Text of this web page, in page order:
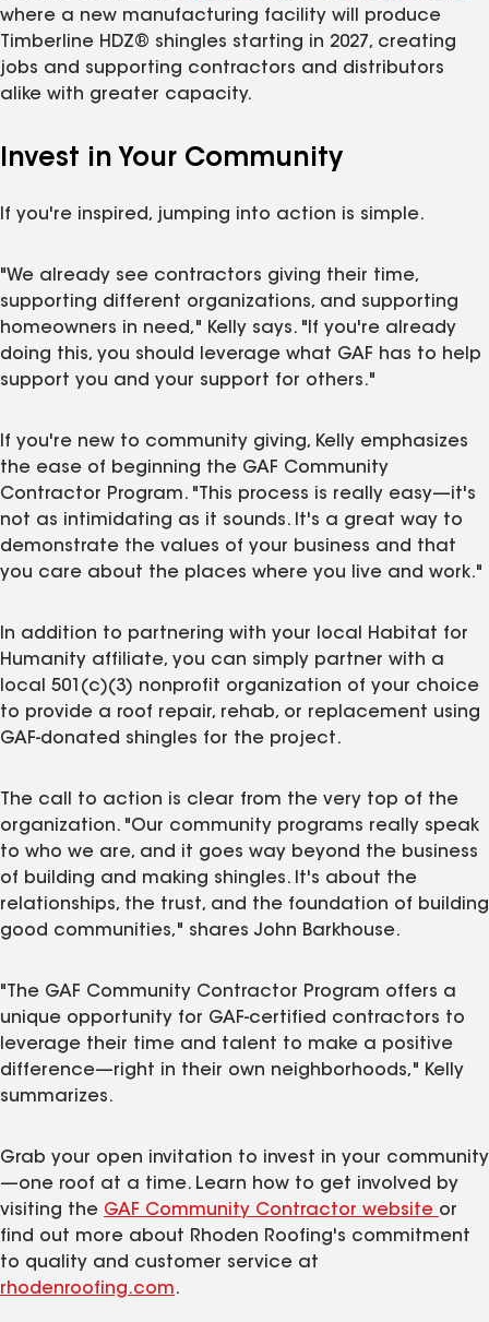
where a new manufacturing facility will produce
Timberline HDZ® shingles starting in 2027, creating
jobs and supporting contractors and distributors
alike with greater capacity.
Invest in Your Community
If you're inspired, jumping into action is simple.
"We already see contractors giving their time,
supporting different organizations, and supporting
homeowners in need," Kelly says. "If you're already
doing this, you should leverage what GAF has to help
support you and your support for others."
If you're new to community giving, Kelly emphasizes
the ease of beginning the GAF Community
Contractor Program. "This process is really easy—it's
not as intimidating as it sounds. It's a great way to
demonstrate the values of your business and that
you care about the places where you live and work."
In addition to partnering with your local Habitat for
Humanity affiliate, you can simply partner with a
local 501(c)(3) nonprofit organization of your choice
to provide a roof repair, rehab, or replacement using
GAF-donated shingles for the project.
The call to action is clear from the very top of the
organization. "Our community programs really speak
to who we are, and it goes way beyond the business
of building and making shingles. It's about the
relationships, the trust, and the foundation of building
good communities," shares John Barkhouse.
"The GAF Community Contractor Program offers a
unique opportunity for GAF-certified contractors to
leverage their time and talent to make a positive
difference—right in their own neighborhoods," Kelly
summarizes.
Grab your open invitation to invest in your community
—one roof at a time. Learn how to get involved by
visiting the GAF Community Contractor website or
find out more about Rhoden Roofing's commitment
to quality and customer service at
rhodenroofing.com.